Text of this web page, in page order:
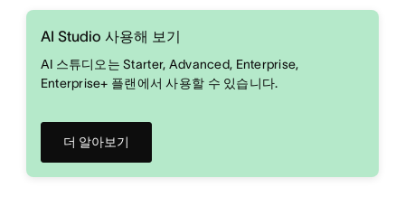
AI Studio 사용해 보기
AI 스튜디오는 Starter, Advanced, Enterprise,
Enterprise+ 플랜에서 사용할 수 있습니다.
더 알아보기